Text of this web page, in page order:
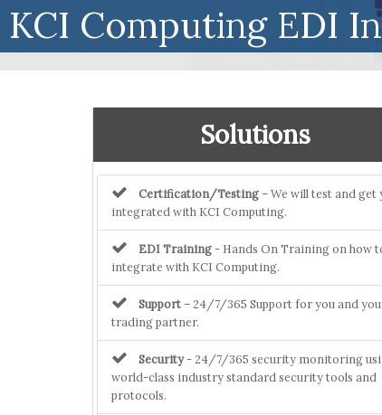
KCI Computing EDI
Solutions
Certification/Testing– We will test and get
integrated with KCI Computing.
EDI Training - Hands On Training on how
integrate with KCI Computing.
Support– 24/7/365 Support for you and
trading partner.
Security- 24/7/365 security monitoring
world-class industry standard security tools and
protocols.